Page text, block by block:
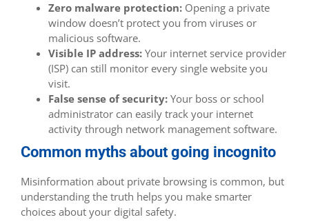
Zero malware protection: Opening a private
window doesn’t protect you from viruses or
malicious software.
Visible IP address: Your internet service provider
(ISP) can still monitor every single website you
visit.
False sense of security: Your boss or school
administrator can easily track your internet
activity through network management software.
Common myths about going incognito
Misinformation about private browsing is common, but
understanding the truth helps you make smarter
choices about your digital safety.